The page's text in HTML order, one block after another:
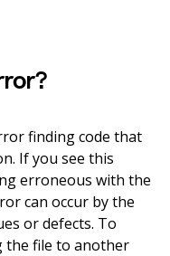
finding code that
If you see this
erroneous with the
can occur by the
or defects. To
the file to another